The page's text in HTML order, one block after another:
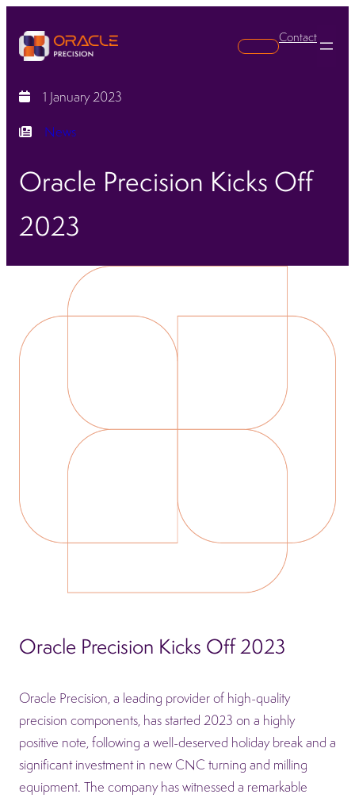
Search
Contact
1 January 2023
News
Oracle Precision Kicks Off
2023
Oracle Precision Kicks Off 2023
Oracle Precision, a leading provider of high-quality
precision components, has started 2023 on a highly
positive note, following a well-deserved holiday break and a
significant investment in new CNC turning and milling
equipment. The company has witnessed a remarkable